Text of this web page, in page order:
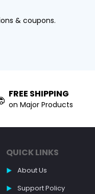
& coupons.
FREE SHIPPING
on Major Products
QUICK LINKS
About Us
Support Policy